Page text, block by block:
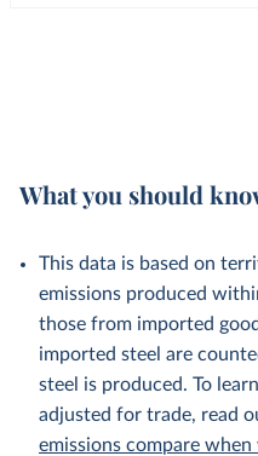
What you should
This data is based on
emissions produced
those from imported
imported steel are
steel is produced. To
adjusted for trade, read
emissions compare